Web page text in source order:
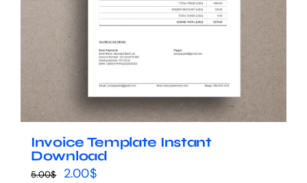
Invoice Template Instant
Download
5.00$
Original
2.00$Current